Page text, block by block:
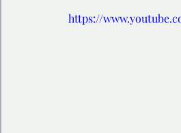
https://